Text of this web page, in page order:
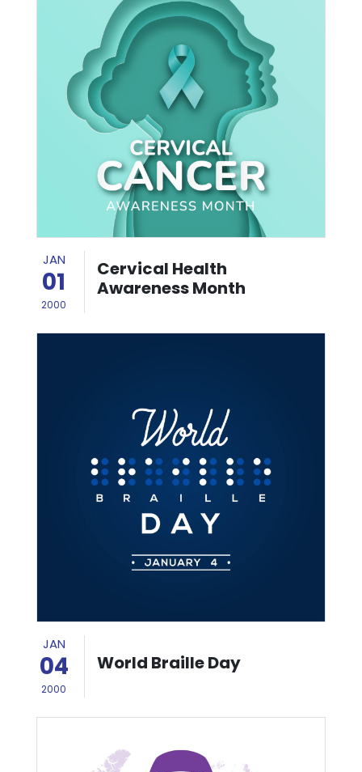
JAN
01
2000
Cervical Health
Awareness Month
JAN
04
2000
World Braille Day